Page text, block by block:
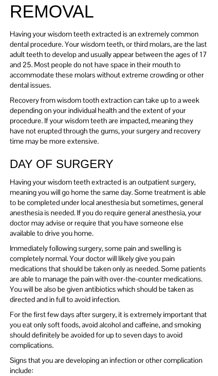
REMOVAL
Having your wisdom teeth extracted is an extremely common
dental procedure. Your wisdom teeth, or third molars, are the last
adult teeth to develop and usually appear between the ages of 17
and 25. Most people do not have space in their mouth to
accommodate these molars without extreme crowding or other
dental issues.
Recovery from wisdom tooth extraction can take up to a week
depending on your individual health and the extent of your
procedure. If your wisdom teeth are impacted, meaning they
have not erupted through the gums, your surgery and recovery
time may be more extensive.
DAY OF SURGERY
Having your wisdom teeth extracted is an outpatient surgery,
meaning you will go home the same day. Some treatment is able
to be completed under local anesthesia but sometimes, general
anesthesia is needed. If you do require general anesthesia, your
doctor may advise or require that you have someone else
available to drive you home.
Immediately following surgery, some pain and swelling is
completely normal. Your doctor will likely give you pain
medications that should be taken only as needed. Some patients
are able to manage the pain with over-the-counter medications.
You will be also be given antibiotics which should be taken as
directed and in full to avoid infection.
For the first few days after surgery, it is extremely important that
you eat only soft foods, avoid alcohol and caffeine, and smoking
should definitely be avoided for up to seven days to avoid
complications.
Signs that you are developing an infection or other complication
include: